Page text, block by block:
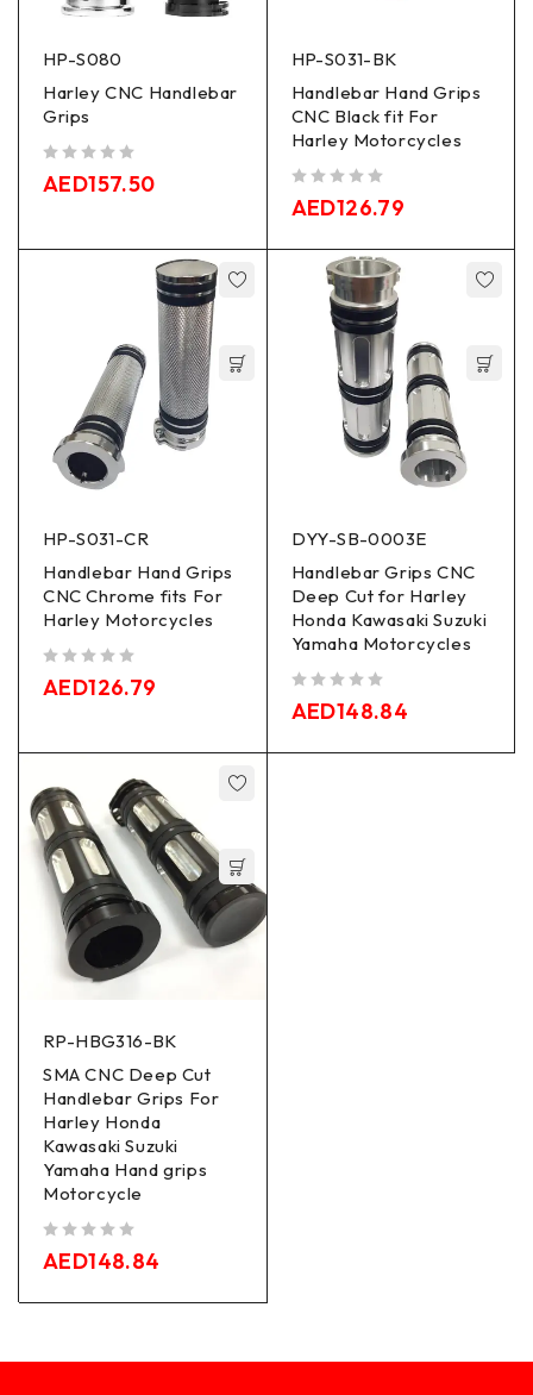
HP-S080
Harley CNC Handlebar
Grips
AED157.50
HP-S031-BK
Handlebar Hand Grips
CNC Black fit For
Harley Motorcycles
AED126.79
HP-S031-CR
Handlebar Hand Grips
CNC Chrome fits For
Harley Motorcycles
AED126.79
DYY-SB-0003E
Handlebar Grips CNC
Deep Cut for Harley
Honda Kawasaki Suzuki
Yamaha Motorcycles
AED148.84
RP-HBG316-BK
SMA CNC Deep Cut
Handlebar Grips For
Harley Honda
Kawasaki Suzuki
Yamaha Hand grips
Motorcycle
AED148.84